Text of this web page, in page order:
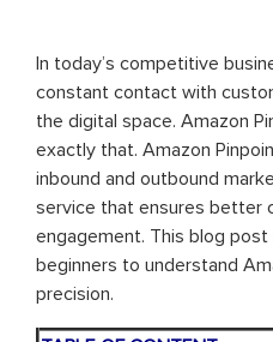
In today’s competitive
constant contact with
the digital space. Amazon
exactly that. Amazon
inbound and outbound
service that ensures better
engagement. This blog post
beginners to understand
precision.